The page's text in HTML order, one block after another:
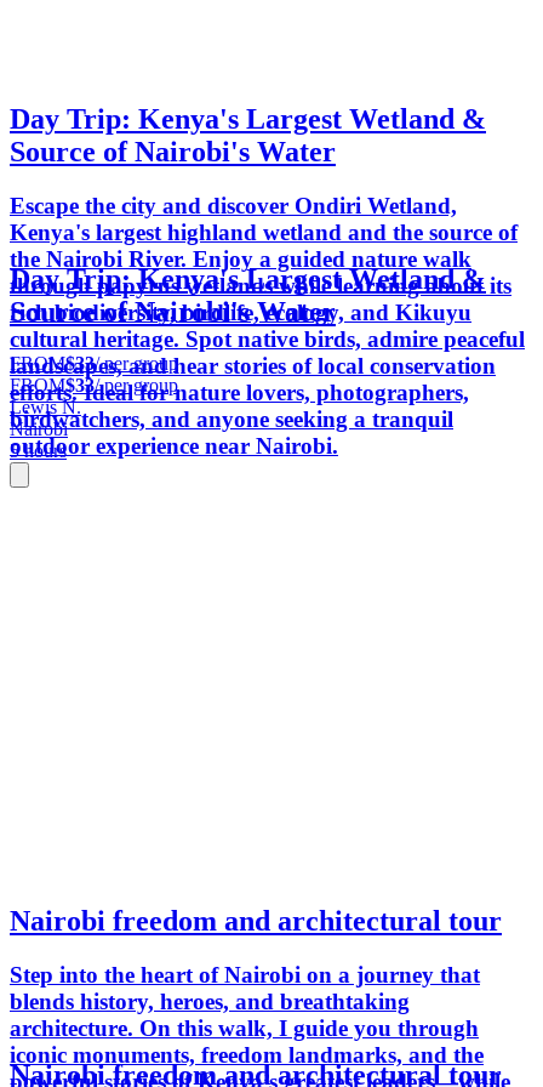
Day Trip: Kenya's Largest Wetland &
Source of Nairobi's Water
Escape the city and discover Ondiri Wetland,
Kenya's largest highland wetland and the source of
the Nairobi River. Enjoy a guided nature walk
through papyrus wetlands while learning about its
rich biodiversity, birdlife, ecology, and Kikuyu
cultural heritage. Spot native birds, admire peaceful
landscapes, and hear stories of local conservation
efforts. Ideal for nature lovers, photographers,
birdwatchers, and anyone seeking a tranquil
outdoor experience near Nairobi.
Day Trip: Kenya's Largest Wetland &
Source of Nairobi's Water
FROM$33/ per group
FROM$33/ per group
Lewis N.
Nairobi
5 hours
Nairobi freedom and architectural tour
Step into the heart of Nairobi on a journey that
blends history, heroes, and breathtaking
architecture. On this walk, I guide you through
iconic monuments, freedom landmarks, and the
powerful stories of Kenya’s greatest leaders—while
Nairobi freedom and architectural tour